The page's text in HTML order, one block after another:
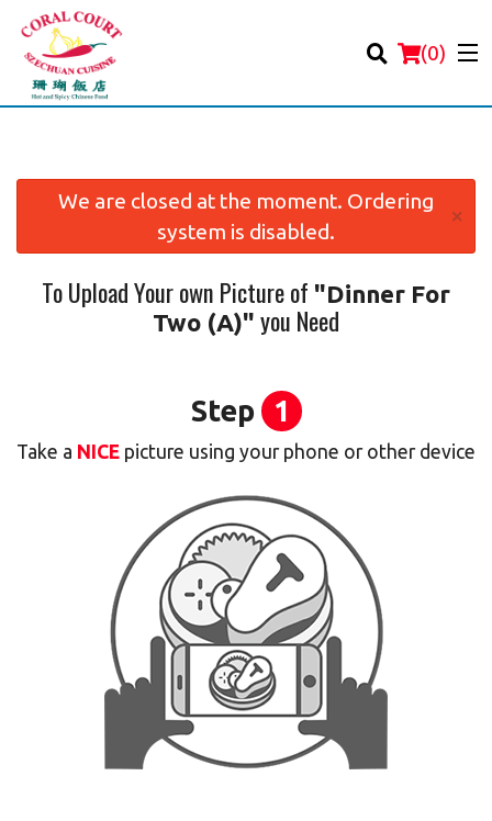
(0)
Location
Cart (0)
We are closed at the moment. Ordering
system is disabled.
×
To Upload Your own Picture of "Dinner For
Two (A)" you Need
Step 1
Take a NICE picture using your phone or other device